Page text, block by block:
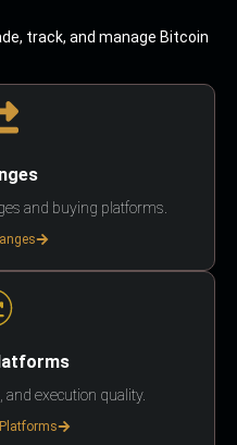
track, and manage Bitcoin
and buying platforms.
and execution quality.